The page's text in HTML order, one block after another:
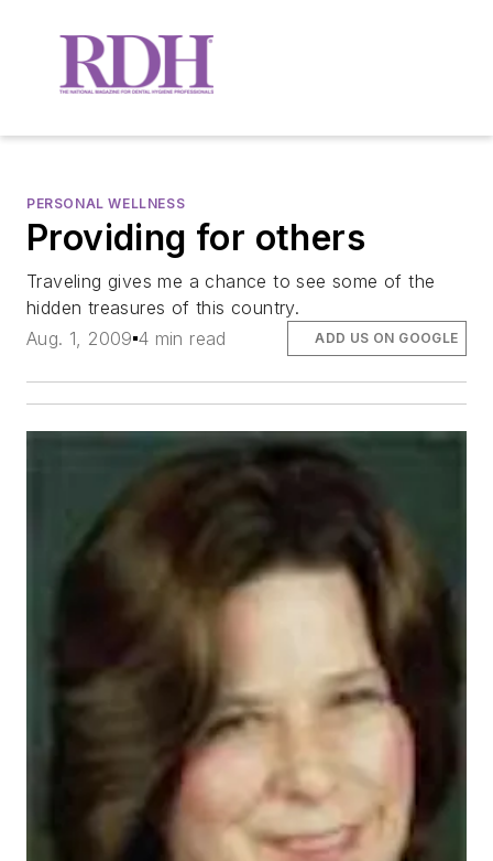
PERSONAL WELLNESS
Providing for others
Traveling gives me a chance to see some of the
hidden treasures of this country.
Aug. 1, 2009 4 min read ADD US ON GOOGLE